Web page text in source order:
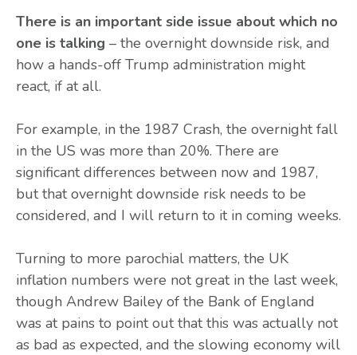
There is an important side issue about which no
one is talking – the overnight downside risk, and
how a hands-off Trump administration might
react, if at all.
For example, in the 1987 Crash, the overnight fall
in the US was more than 20%. There are
significant differences between now and 1987,
but that overnight downside risk needs to be
considered, and I will return to it in coming weeks.
Turning to more parochial matters, the UK
inflation numbers were not great in the last week,
though Andrew Bailey of the Bank of England
was at pains to point out that this was actually not
as bad as expected, and the slowing economy will